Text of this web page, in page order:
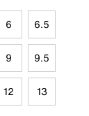
6 6.5
9 9.5
12 13